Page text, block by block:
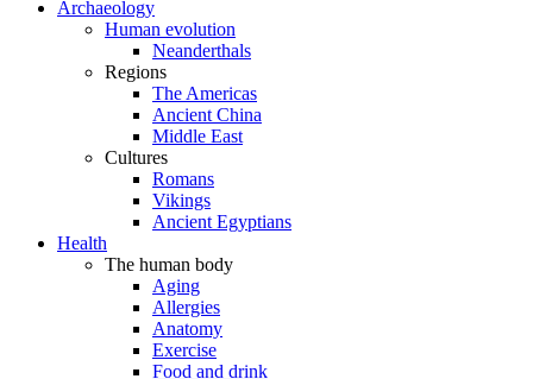
Archaeology
Human evolution
Neanderthals
Regions
The Americas
Ancient China
Middle East
Cultures
Romans
Vikings
Ancient Egyptians
Health
The human body
Aging
Allergies
Anatomy
Exercise
Food and drink